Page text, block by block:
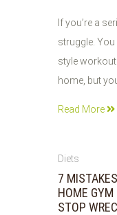
If you’re a
struggle.
style
home, but
Read More
02
2026
Diets
7
HOME
STOP